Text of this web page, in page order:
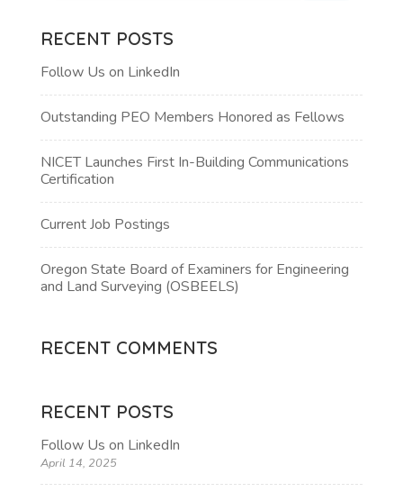
RECENT POSTS
Follow Us on LinkedIn
Outstanding PEO Members Honored as Fellows
NICET Launches First In-Building Communications
Certification
Current Job Postings
Oregon State Board of Examiners for Engineering
and Land Surveying (OSBEELS)
RECENT COMMENTS
RECENT POSTS
Follow Us on LinkedIn
April 14, 2025